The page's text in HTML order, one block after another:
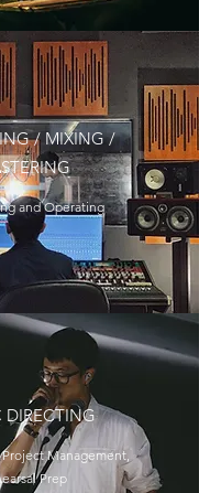
/ MIXING /
and Operating
DIRECTING
Management,
Prep